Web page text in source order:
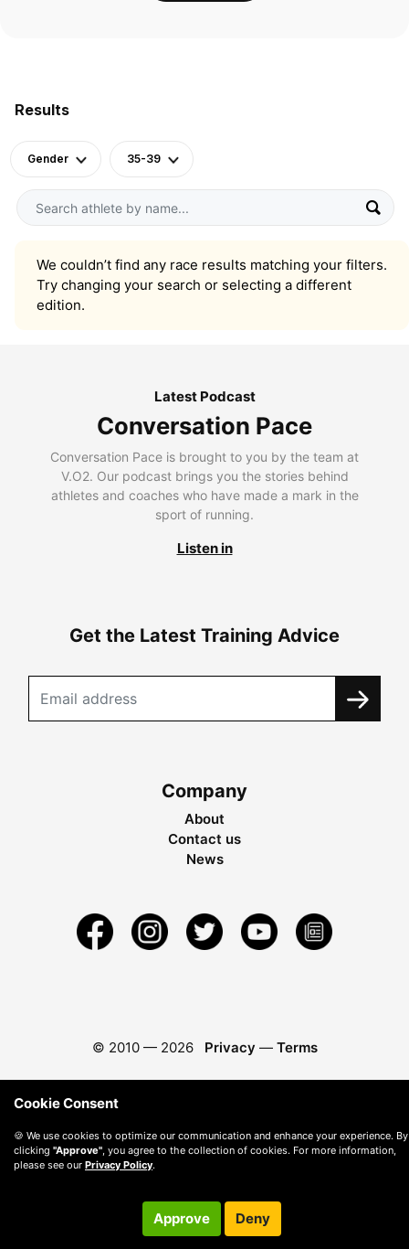
Results
Gender 35-39
We couldn’t find any race results matching your filters.
Try changing your search or selecting a different
edition.
Latest Podcast
Conversation Pace
Conversation Pace is brought to you by the team at
V.O2. Our podcast brings you the stories behind
athletes and coaches who have made a mark in the
sport of running.
Listen in
Get the Latest Training Advice
Company
About
Contact us
News
© 2010 — 2026 Privacy — Terms
Cookie Consent
🍪 We use cookies to optimize our communication and enhance your experience. By
clicking "Approve", you agree to the collection of cookies. For more information,
please see our Privacy Policy.
Approve Deny